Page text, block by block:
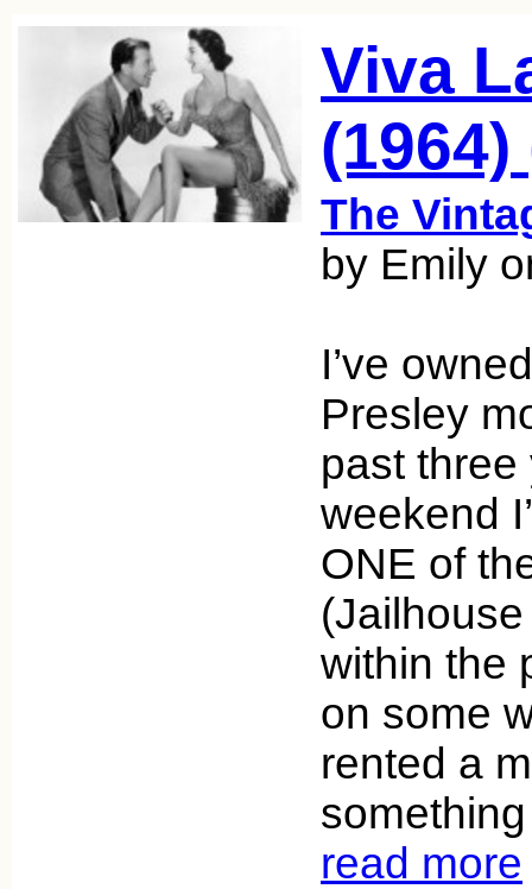
Viva
(1964)
The
by Emily
I’ve
Presley
past
weekend
ONE of
within the
on some
rented a
read more